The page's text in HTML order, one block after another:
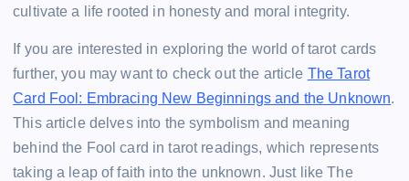
cultivate a life rooted in honesty and moral integrity.
If you are interested in exploring the world of tarot cards
further, you may want to check out the article The Tarot
Card Fool: Embracing New Beginnings and the Unknown.
This article delves into the symbolism and meaning
behind the Fool card in tarot readings, which represents
taking a leap of faith into the unknown. Just like The